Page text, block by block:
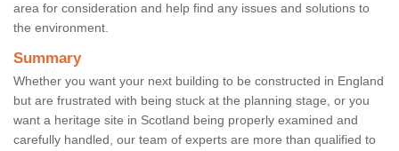
area for consideration and help find any issues and solutions to
the environment.
Summary
Whether you want your next building to be constructed in England
but are frustrated with being stuck at the planning stage, or you
want a heritage site in Scotland being properly examined and
carefully handled, our team of experts are more than qualified to